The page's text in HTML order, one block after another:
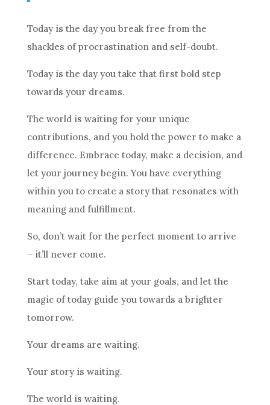
Today is the day you break free from the
shackles of procrastination and self-doubt.
Today is the day you take that first bold step
towards your dreams.
The world is waiting for your unique
contributions, and you hold the power to make a
difference. Embrace today, make a decision, and
let your journey begin. You have everything
within you to create a story that resonates with
meaning and fulfillment.
So, don’t wait for the perfect moment to arrive
– it’ll never come.
Start today, take aim at your goals, and let the
magic of today guide you towards a brighter
tomorrow.
Your dreams are waiting.
Your story is waiting.
The world is waiting.